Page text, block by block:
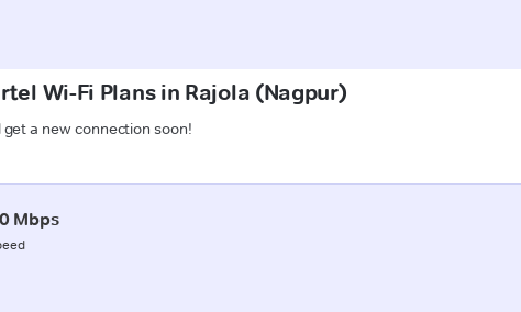
Wi-Fi Plans in Rajola (Nagpur)
a new connection soon!
Mbps